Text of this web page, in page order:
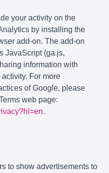
your activity on the
by installing the
add-on. The add-on
JavaScript (ga.js,
information with
For more
of Google, please
web page:
to show advertisements to